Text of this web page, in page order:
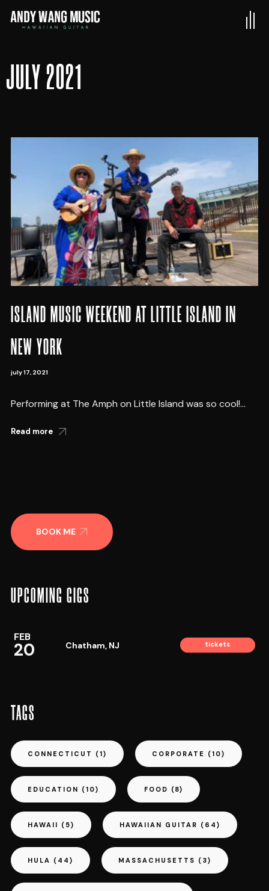
JULY 2021
ISLAND MUSIC WEEKEND AT LITTLE ISLAND IN
NEW YORK
july 17, 2021
Performing at The Amph on Little Island was so cool!...
Read more
BOOK ME
UPCOMING GIGS
FEB
20 Chatham, NJ tickets
TAGS
CONNECTICUT (1) CORPORATE (10)
EDUCATION (10) FOOD (8)
HAWAII (5) HAWAIIAN GUITAR (64)
HULA (44) MASSACHUSETTS (3)